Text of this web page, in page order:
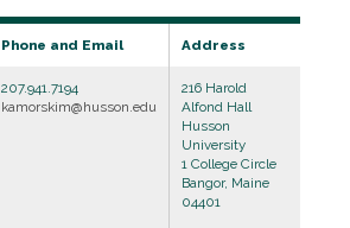
Phone and Email Address
207.941.7194
kamorskim@husson.edu
216 Harold
Alfond Hall
Husson
University
1 College Circle
Bangor, Maine
04401